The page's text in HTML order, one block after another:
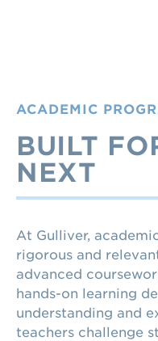
ACADEMIC
BUILT
NEXT
At Gulliver,
rigorous and
advanced
hands-on learning
understanding and
teachers challenge